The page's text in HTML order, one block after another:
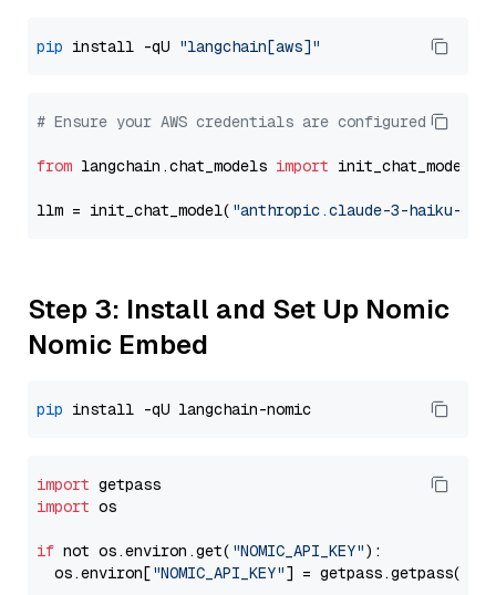
pip install -qU "langchain[aws]"
# Ensure your AWS credentials are configured
from langchain.chat_models import init_chat_model
llm = init_chat_model( "anthropic.claude-3-haiku-
Step 3: Install and Set Up Nomic
Nomic Embed
pip
import
import os
if not os.environ.get( "NOMIC_API_KEY"):
  os.environ[
"NOMIC_API_KEY"] = getpass.getpass(